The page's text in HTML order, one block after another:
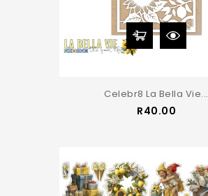
Celebr8 La Bella Vie...
R40.00